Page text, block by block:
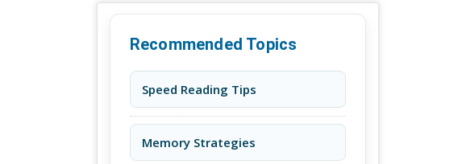
Recommended Topics
Speed Reading Tips
Memory Strategies